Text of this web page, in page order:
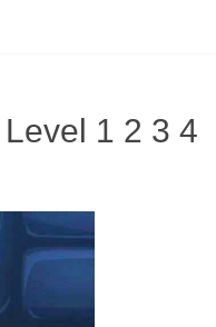
Level 1 2 3 4